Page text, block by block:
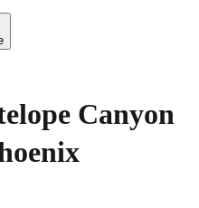
Canyon